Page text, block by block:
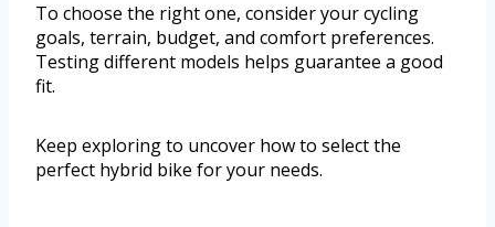
To choose the right one, consider your cycling
goals, terrain, budget, and comfort preferences.
Testing different models helps guarantee a good
fit.
Keep exploring to uncover how to select the
perfect hybrid bike for your needs.